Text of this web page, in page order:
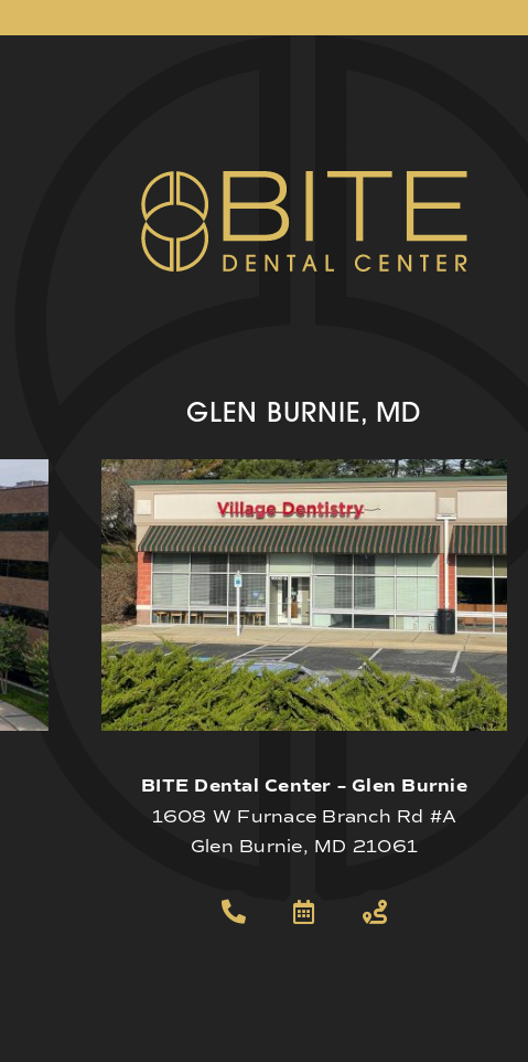
GLEN BURNIE, MD
BITE Dental Center – Glen Burnie
1608 W Furnace Branch Rd #A
Glen Burnie, MD 21061